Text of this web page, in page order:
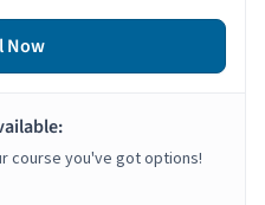
Now
course you've got options!